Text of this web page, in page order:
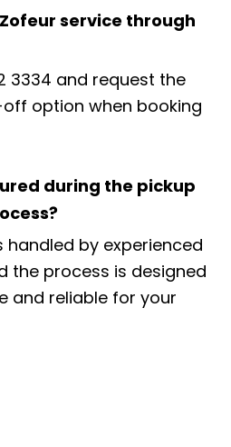
service through
3334 and request the
option when booking
during the pickup
handled by experienced
the process is designed
and reliable for your